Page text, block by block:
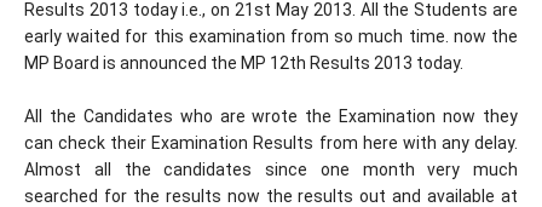
Results 2013 today i.e., on 21st May 2013. All the Students are
early waited for this examination from so much time. now the
MP Board is announced the MP 12th Results 2013 today.
All the Candidates who are wrote the Examination now they
can check their Examination Results from here with any delay.
Almost all the candidates since one month very much
searched for the results now the results out and available at